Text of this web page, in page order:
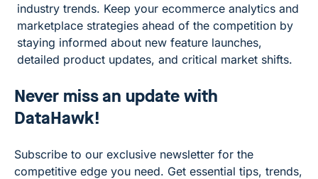
industry trends. Keep your ecommerce analytics and
marketplace strategies ahead of the competition by
staying informed about new feature launches,
detailed product updates, and critical market shifts.
Never miss an update with
DataHawk!
Subscribe to our exclusive newsletter for the
competitive edge you need. Get essential tips, trends,